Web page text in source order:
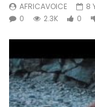
AFRICAVOICE
8
0
2.3K 0